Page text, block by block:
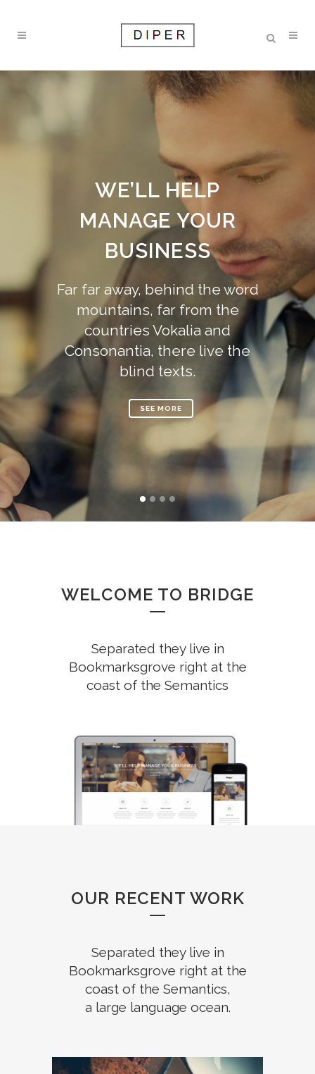
WE’LL HELP
MANAGE YOUR
BUSINESS
Far far away, behind the word
mountains, far from the
countries Vokalia and
Consonantia, there live the
blind texts.
WELCOME TO BRIDGE
Separated they live in
Bookmarksgrove right at the
coast of the Semantics
OUR RECENT WORK
Separated they live in
Bookmarksgrove right at the
coast of the Semantics,
a large language ocean.